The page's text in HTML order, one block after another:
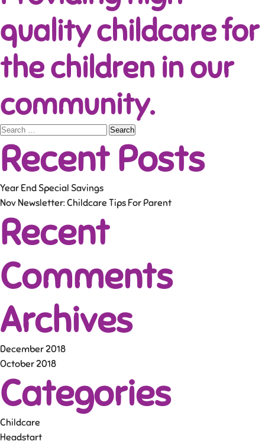
quality childcare for
the children in our
community.
Search
for:
Recent Posts
Year End Special Savings
Nov Newsletter: Childcare Tips For Parent
Recent
Comments
Archives
December 2018
October 2018
Categories
Childcare
Headstart